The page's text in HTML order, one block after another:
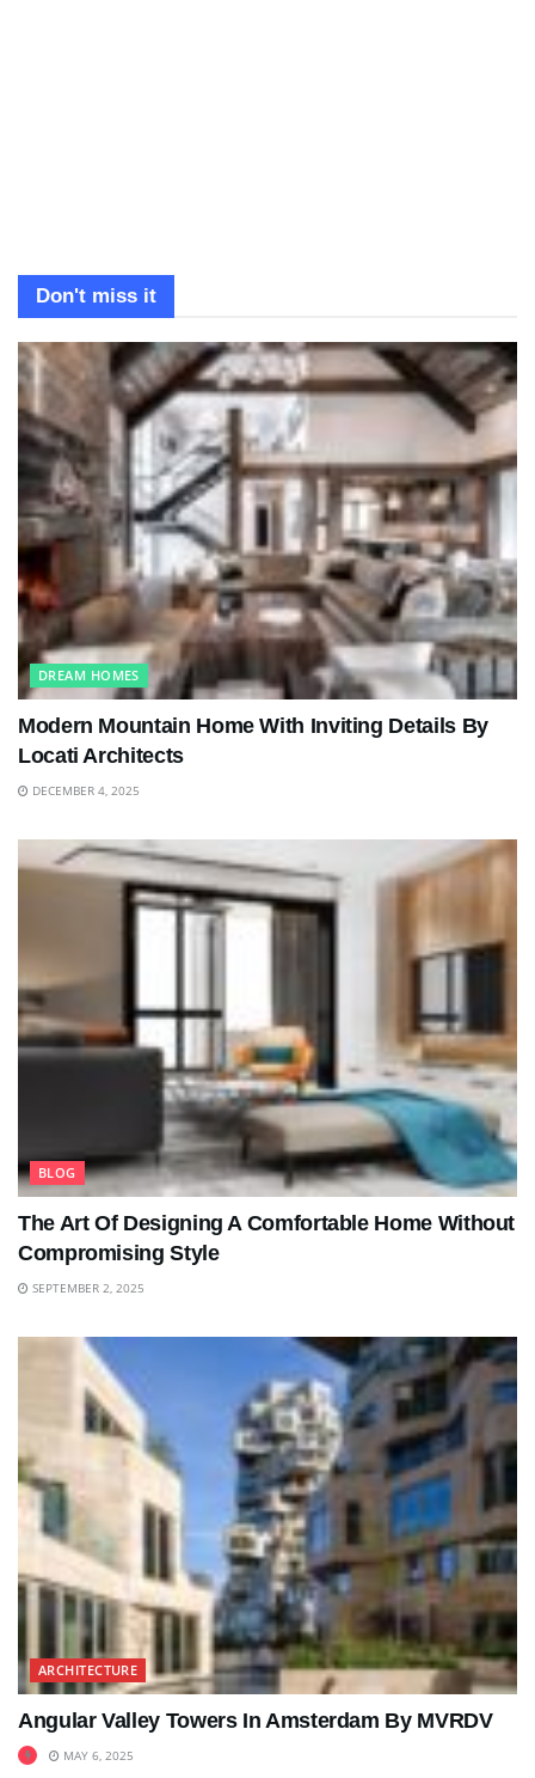
Don't miss it
DREAM HOMES
Modern Mountain Home With Inviting Details By
Locati Architects
DECEMBER 4, 2025
BLOG
The Art Of Designing A Comfortable Home Without
Compromising Style
SEPTEMBER 2, 2025
ARCHITECTURE
Angular Valley Towers In Amsterdam By MVRDV
MAY 6, 2025